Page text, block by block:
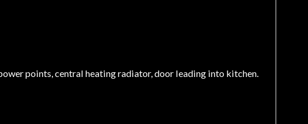
points, central heating radiator, door leading into kitchen.